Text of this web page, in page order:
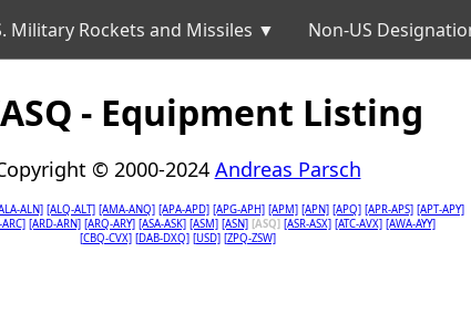
Military Rockets and Missiles ▼ Non-US
- Equipment Listing
© 2000-2024 Andreas Parsch
ALN] [ALQ-ALT] [AMA-ANQ] [APA-APD] [APG-APH] [APM] [APN] [APQ] [APR-APS] [APT-APY]
[ARD-ARN] [ARQ-ARY] [ASA-ASK] [ASM] [ASN] [ASQ] [ASR-ASX] [ATC-AVX] [AWA-AYY]
[CBQ-CVX] [DAB-DXQ] [USD] [ZPQ-ZSW]